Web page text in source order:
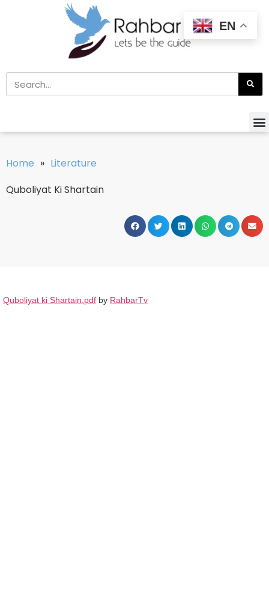
Home » Literature
Quboliyat Ki Shartain
Quboliyat ki Shartain.pdf by RahbarTv
EN